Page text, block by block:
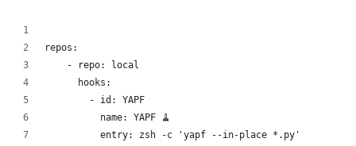
repos:
    - repo: local
      hooks:
        - id: YAPF
          name: YAPF 🧹
          entry: zsh -c 'yapf --in-place *.py'